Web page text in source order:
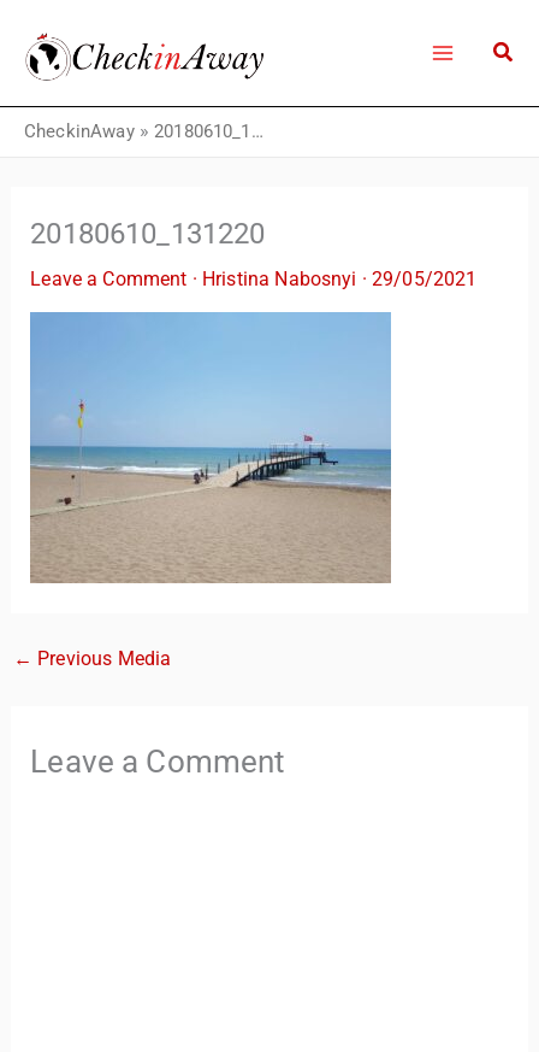
content
CheckinAway» 20180610_131220
20180610_131220
Leave a Comment · Hristina Nabosnyi ·29/05/2021
← Previous Media
Leave a Comment